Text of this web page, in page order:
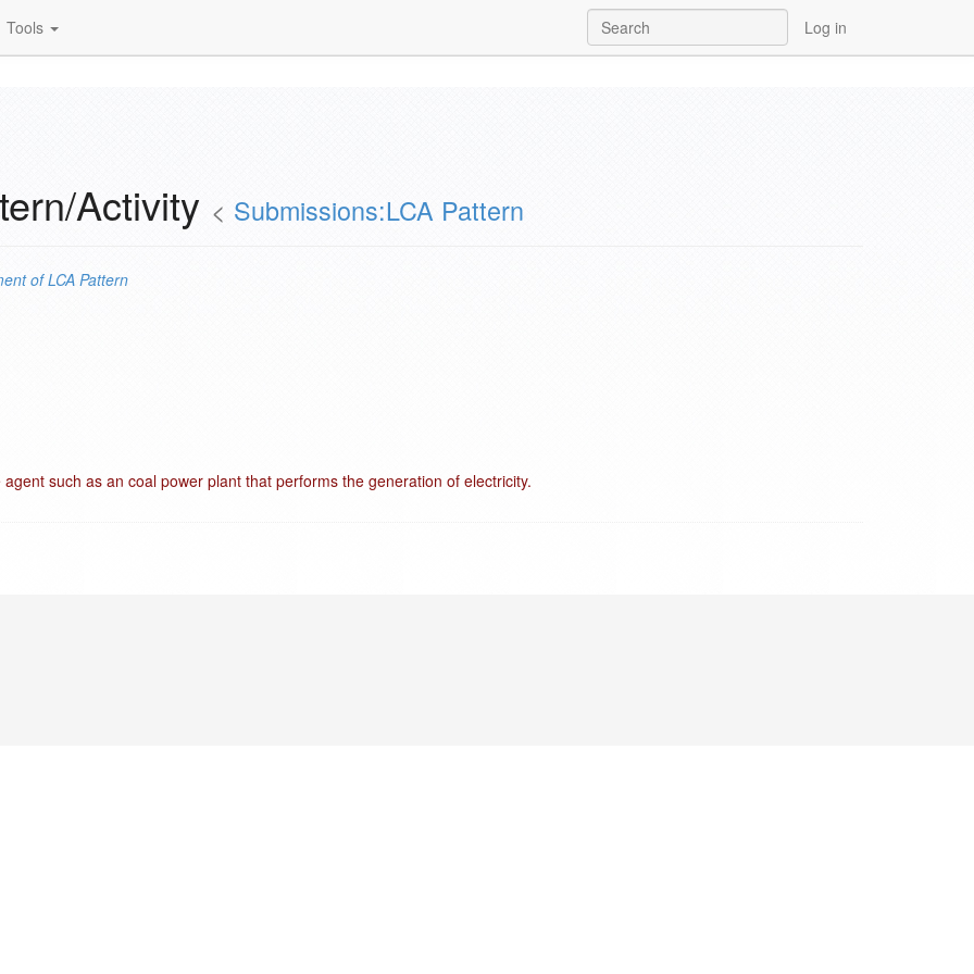
Tools Log in
Activity < Submissions:LCA Pattern
of LCA Pattern
such as an coal power plant that performs the generation of electricity.